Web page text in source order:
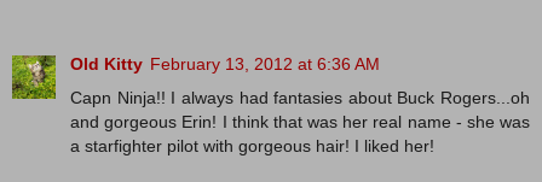
Old Kitty February 13, 2012 at 6:36 AM
Capn Ninja!! I always had fantasies about Buck Rogers...oh
and gorgeous Erin! I think that was her real name - she was
a starfighter pilot with gorgeous hair! I liked her!